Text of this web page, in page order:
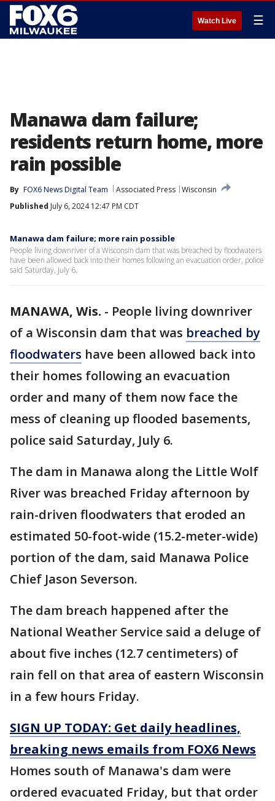
Watch Live ☰
Manawa dam failure;
residents return home, more
rain possible
By FOX6 News Digital Team Associated Press Wisconsin
Published July 6, 2024 12:47 PM CDT
Manawa dam failure; more rain possible
People living downriver of a Wisconsin dam that was breached by floodwaters
have been allowed back into their homes following an evacuation order, police
said Saturday, July 6.
MANAWA, Wis. - People living downriver
of a Wisconsin dam that was breached by
floodwaters have been allowed back into
their homes following an evacuation
order and many of them now face the
mess of cleaning up flooded basements,
police said Saturday, July 6.
The dam in Manawa along the Little Wolf
River was breached Friday afternoon by
rain-driven floodwaters that eroded an
estimated 50-foot-wide (15.2-meter-wide)
portion of the dam, said Manawa Police
Chief Jason Severson.
The dam breach happened after the
National Weather Service said a deluge of
about five inches (12.7 centimeters) of
rain fell on that area of eastern Wisconsin
in a few hours Friday.
SIGN UP TODAY: Get daily headlines,
breaking news emails from FOX6 News
Homes south of Manawa's dam were
ordered evacuated Friday, but that order